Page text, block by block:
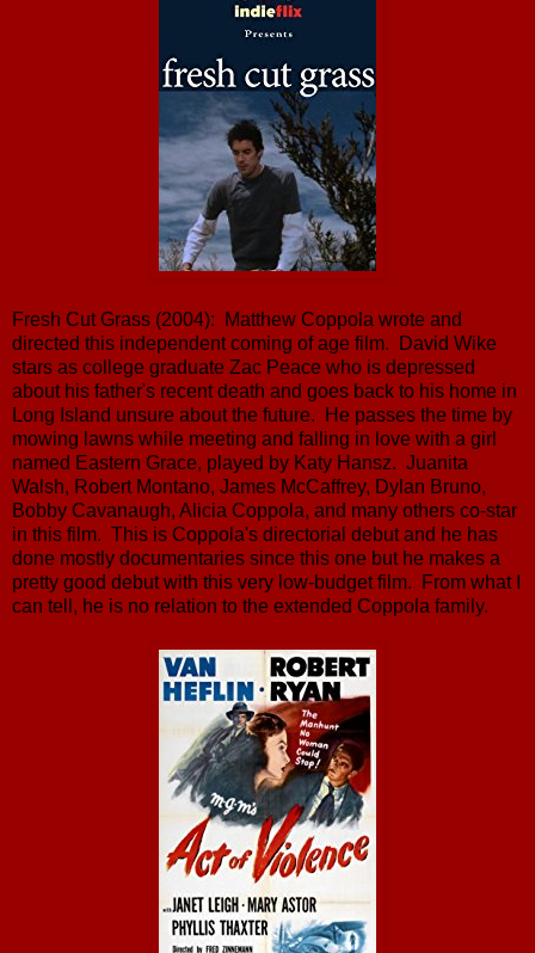
Fresh Cut Grass (2004): Matthew Coppola wrote and
directed this independent coming of age film. David Wike
stars as college graduate Zac Peace who is depressed
about his father's recent death and goes back to his home in
Long Island unsure about the future. He passes the time by
mowing lawns while meeting and falling in love with a girl
named Eastern Grace, played by Katy Hansz. Juanita
Walsh, Robert Montano, James McCaffrey, Dylan Bruno,
Bobby Cavanaugh, Alicia Coppola, and many others co-star
in this film. This is Coppola's directorial debut and he has
done mostly documentaries since this one but he makes a
pretty good debut with this very low-budget film. From what I
can tell, he is no relation to the extended Coppola family.